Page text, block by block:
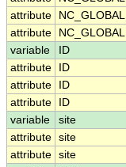
attribute
NC_GLOBAL
attribute
NC_GLOBAL
variable
ID
attribute
ID
attribute
ID
attribute
ID
variable
site
attribute site
attribute site